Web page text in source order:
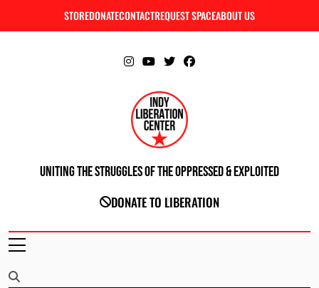
STOREDONATECONTACTREQUEST SPACEABOUT US
INDIANAPOLIS LIBERATION CENTER
Uniting The Struggles Of The Oppressed & Exploited
DONATE TO LIBERATION